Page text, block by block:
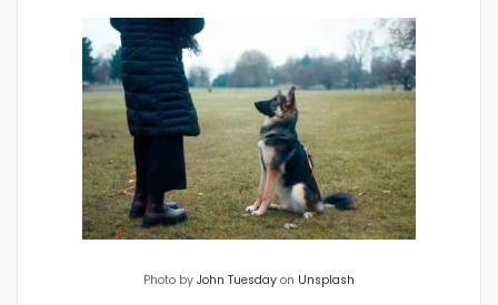
Photo by John Tuesday on Unsplash